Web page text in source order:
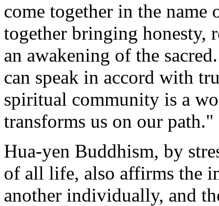
come together in the
together bringing honesty,
an awakening of the
can speak in accord with
spiritual community is a
transforms us on our path."
Hua-yen Buddhism, by
of all life, also affirms the
another individually, and